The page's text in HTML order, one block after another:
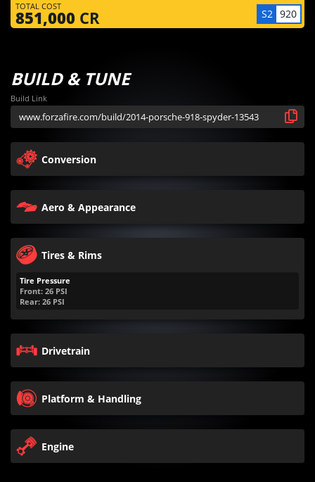
TOTAL COST
851,000 CR S2 920
BUILD & TUNE
Build Link
Conversion
Aero & Appearance
Tires & Rims
Tire Pressure
Front: 26 PSI
Rear: 26 PSI
Drivetrain
Platform & Handling
Engine